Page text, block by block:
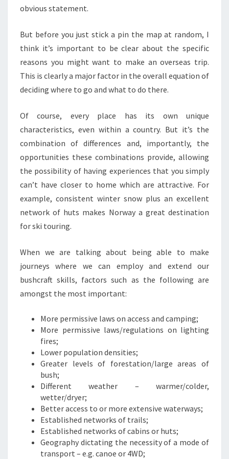
obvious statement.
But before you just stick a pin the map at random, I
think it’s important to be clear about the specific
reasons you might want to make an overseas trip.
This is clearly a major factor in the overall equation of
deciding where to go and what to do there.
Of course, every place has its own unique
characteristics, even within a country. But it’s the
combination of differences and, importantly, the
opportunities these combinations provide, allowing
the possibility of having experiences that you simply
can’t have closer to home which are attractive. For
example, consistent winter snow plus an excellent
network of huts makes Norway a great destination
for ski touring.
When we are talking about being able to make
journeys where we can employ and extend our
bushcraft skills, factors such as the following are
amongst the most important:
More permissive laws on access and camping;
More permissive laws/regulations on lighting
fires;
Lower population densities;
Greater levels of forestation/large areas of
bush;
Different weather – warmer/colder,
wetter/dryer;
Better access to or more extensive waterways;
Established networks of trails;
Established networks of cabins or huts;
Geography dictating the necessity of a mode of
transport – e.g. canoe or 4WD;